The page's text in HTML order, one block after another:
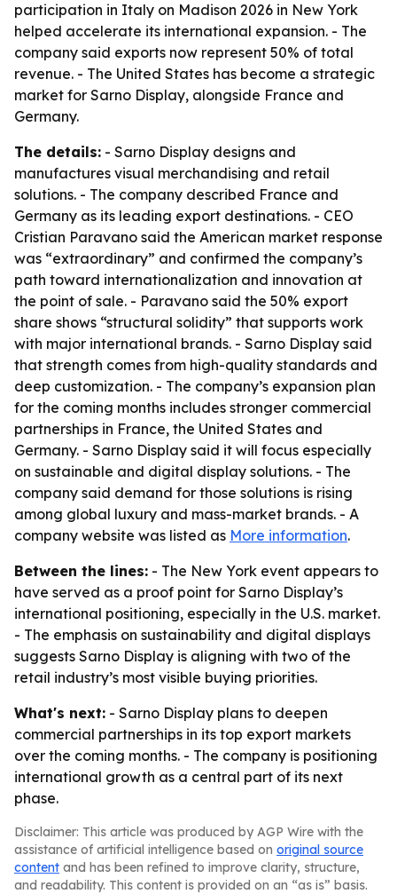
participation in Italy on Madison 2026 in New York
helped accelerate its international expansion. - The
company said exports now represent 50% of total
revenue. - The United States has become a strategic
market for Sarno Display, alongside France and
Germany.
The details: - Sarno Display designs and
manufactures visual merchandising and retail
solutions. - The company described France and
Germany as its leading export destinations. - CEO
Cristian Paravano said the American market response
was “extraordinary” and confirmed the company’s
path toward internationalization and innovation at
the point of sale. - Paravano said the 50% export
share shows “structural solidity” that supports work
with major international brands. - Sarno Display said
that strength comes from high-quality standards and
deep customization. - The company’s expansion plan
for the coming months includes stronger commercial
partnerships in France, the United States and
Germany. - Sarno Display said it will focus especially
on sustainable and digital display solutions. - The
company said demand for those solutions is rising
among global luxury and mass-market brands. - A
company website was listed as More information.
Between the lines: - The New York event appears to
have served as a proof point for Sarno Display’s
international positioning, especially in the U.S. market.
- The emphasis on sustainability and digital displays
suggests Sarno Display is aligning with two of the
retail industry’s most visible buying priorities.
What's next: - Sarno Display plans to deepen
commercial partnerships in its top export markets
over the coming months. - The company is positioning
international growth as a central part of its next
phase.
Disclaimer: This article was produced by AGP Wire with the
assistance of artificial intelligence based on original source
content and has been refined to improve clarity, structure,
and readability. This content is provided on an “as is” basis.